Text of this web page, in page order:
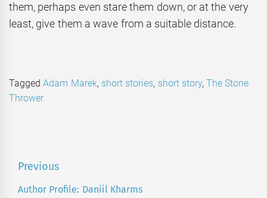
them, perhaps even stare them down, or at the very
least, give them a wave from a suitable distance.
TaggedAdam Marek, short stories, short story,The Stone
Thrower
Post
navigation
Previous
Previous
Author Profile: Daniil Kharms